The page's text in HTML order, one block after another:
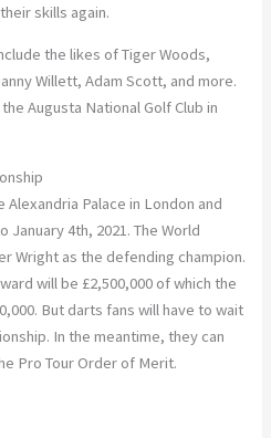
skills again.
the likes of Tiger Woods,
Willett, Adam Scott, and more.
Augusta National Golf Club in
Palace in London and
4th, 2021. The World
Wright as the defending champion.
will be £2,500,000 of which the
But darts fans will have to wait
In the meantime, they can
Pro Tour Order of Merit.